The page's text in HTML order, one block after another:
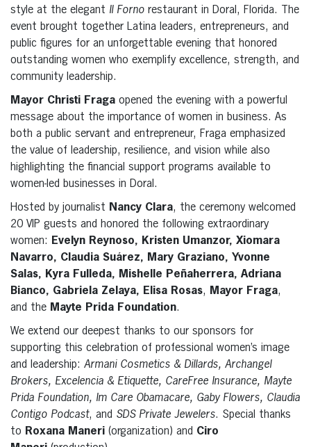
style at the elegant Il Forno restaurant in Doral, Florida. The
event brought together Latina leaders, entrepreneurs, and
public figures for an unforgettable evening that honored
outstanding women who exemplify excellence, strength, and
community leadership.
Mayor Christi Fraga opened the evening with a powerful
message about the importance of women in business. As
both a public servant and entrepreneur, Fraga emphasized
the value of leadership, resilience, and vision while also
highlighting the financial support programs available to
women-led businesses in Doral.
Hosted by journalist Nancy Clara, the ceremony welcomed
20 VIP guests and honored the following extraordinary
women:
Evelyn Reynoso, Kristen Umanzor, Xiomara
Navarro, Claudia Suárez, Mary Graziano, Yvonne
Salas, Kyra Fulleda, Mishelle Peñaherrera, Adriana
Bianco, Gabriela Zelaya, Elisa Rosas, Mayor Fraga,
and the Mayte Prida Foundation.
We extend our deepest thanks to our sponsors for
supporting this celebration of professional women’s image
and leadership: Armani Cosmetics & Dillards, Archangel
Brokers, Excelencia & Etiquette, CareFree Insurance, Mayte
Prida Foundation, Im Care Obamacare, Gaby Flowers, Claudia
Contigo Podcast, and SDS Private Jewelers. Special thanks
to Roxana Maneri (organization) and Ciro